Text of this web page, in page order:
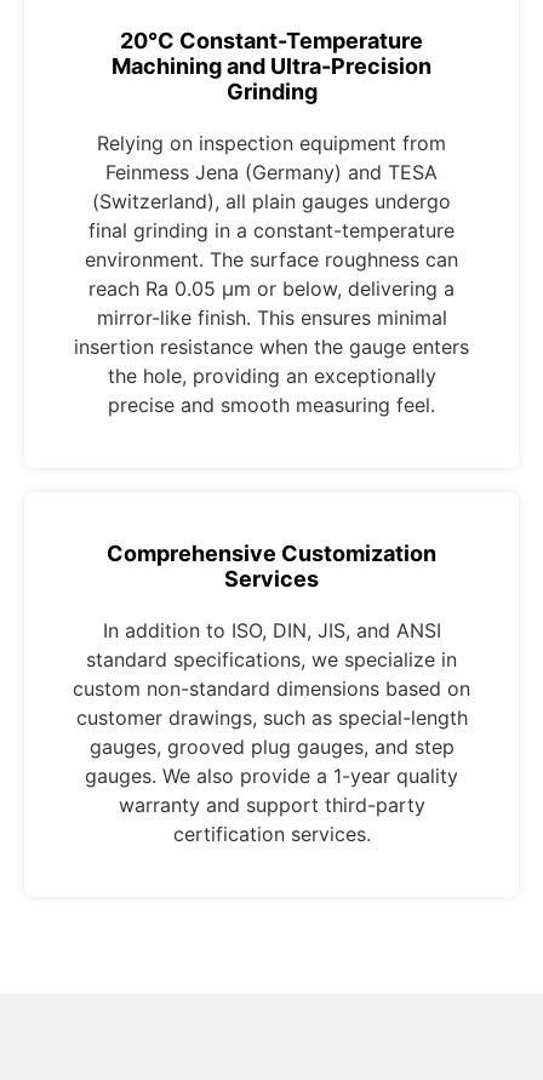
20°C Constant-Temperature
Machining and Ultra-Precision
Grinding
Relying on inspection equipment from
Feinmess Jena (Germany) and TESA
(Switzerland), all plain gauges undergo
final grinding in a constant-temperature
environment. The surface roughness can
reach Ra 0.05 μm or below, delivering a
mirror-like finish. This ensures minimal
insertion resistance when the gauge enters
the hole, providing an exceptionally
precise and smooth measuring feel.
Comprehensive Customization
Services
In addition to ISO, DIN, JIS, and ANSI
standard specifications, we specialize in
custom non-standard dimensions based on
customer drawings, such as special-length
gauges, grooved plug gauges, and step
gauges. We also provide a 1-year quality
warranty and support third-party
certification services.